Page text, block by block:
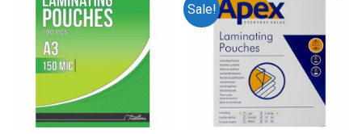
Add to
wishlist
Sale!
Add to
wishlist